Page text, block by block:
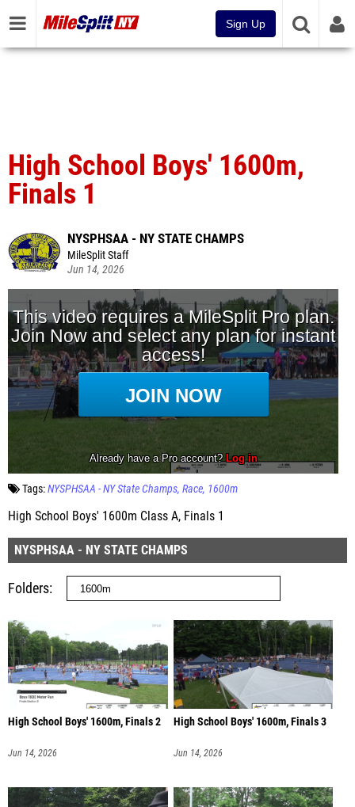
Sign Up
High School Boys' 1600m,
Finals 1
NYSPHSAA - NY STATE CHAMPS
MileSplit Staff
Jun 14, 2026
Tags:NYSPHSAA - NY State Champs Race 1600m
High School Boys' 1600m Class A, Finals 1
NYSPHSAA - NY STATE CHAMPS
Folders
High School Boys' 1600m, Finals 2
Jun 14, 2026
High School Boys' 1600m, Finals 3
Jun 14, 2026